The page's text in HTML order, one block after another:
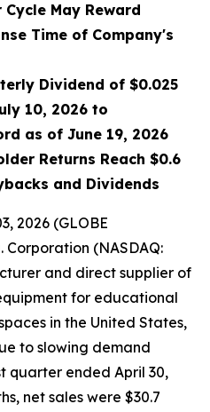
May Reward
Time of Company's
Dividend of $0.025
10, 2026 to
as of June 19, 2026
Returns Reach $0.6
and Dividends
2026 (GLOBE
Corporation (NASDAQ:
and direct supplier of
for educational
in the United States,
to slowing demand
quarter ended April 30,
net sales were $30.7